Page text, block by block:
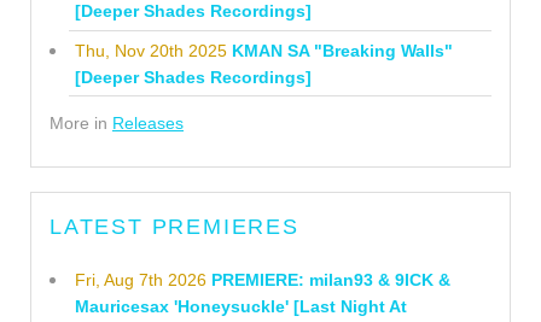
[Deeper Shades Recordings]
Thu, Nov 20th 2025 KMAN SA "Breaking Walls"
[Deeper Shades Recordings]
More in Releases
LATEST PREMIERES
Fri, Aug 7th 2026 PREMIERE: milan93 & 9ICK &
Mauricesax 'Honeysuckle' [Last Night At